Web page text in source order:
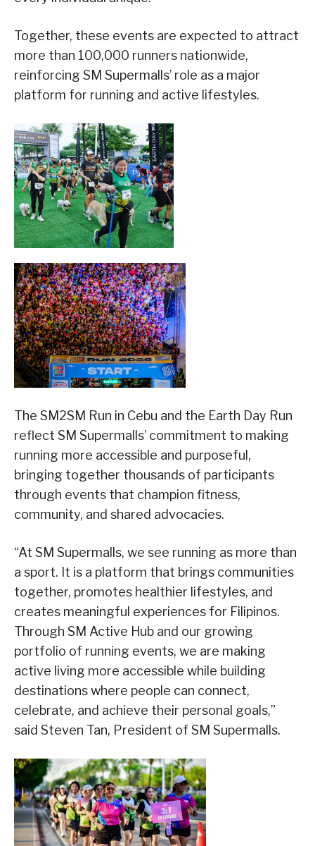
Together, these events are expected to attract
more than 100,000 runners nationwide,
reinforcing SM Supermalls’ role as a major
platform for running and active lifestyles.
The SM2SM Run in Cebu and the Earth Day Run
reflect SM Supermalls’ commitment to making
running more accessible and purposeful,
bringing together thousands of participants
through events that champion fitness,
community, and shared advocacies.
“At SM Supermalls, we see running as more than
a sport. It is a platform that brings communities
together, promotes healthier lifestyles, and
creates meaningful experiences for Filipinos.
Through SM Active Hub and our growing
portfolio of running events, we are making
active living more accessible while building
destinations where people can connect,
celebrate, and achieve their personal goals,”
said Steven Tan, President of SM Supermalls.